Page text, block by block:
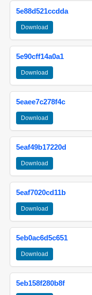
5e88d521ccdda
Download
5e90cff14a0a1
Download
5eaee7c278f4c
Download
5eaf49b17220d
Download
5eaf7020cd11b
Download
5eb0ac6d5c651
Download
5eb158f280b8f